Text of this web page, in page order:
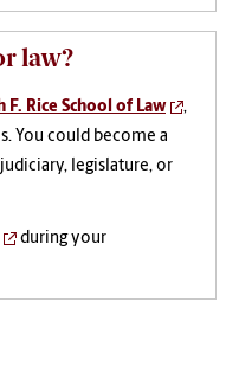
law?
F. Rice School of Law
,
You could become a
legislature, or
during your